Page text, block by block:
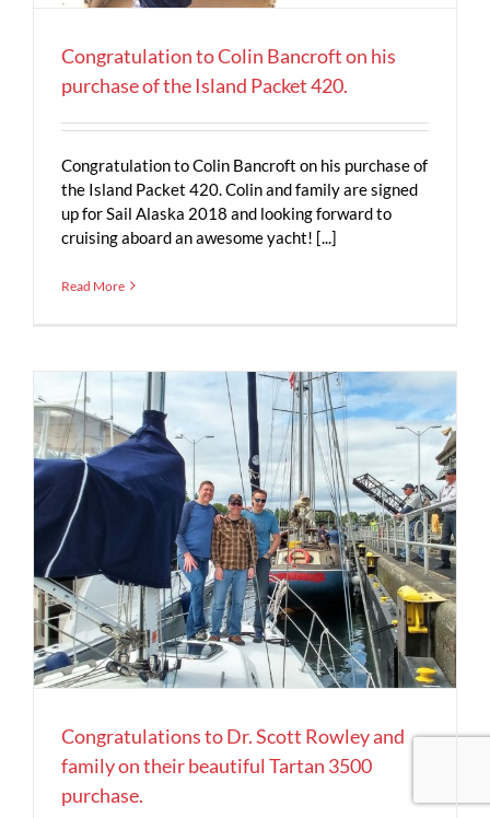
Congratulation to Colin Bancroft on his
purchase of the Island Packet 420.
Congratulation to Colin Bancroft on his purchase of
the Island Packet 420. Colin and family are signed
up for Sail Alaska 2018 and looking forward to
cruising aboard an awesome yacht! [...]
Read More
Congratulations to Dr. Scott Rowley and
family on their beautiful Tartan 3500
purchase.